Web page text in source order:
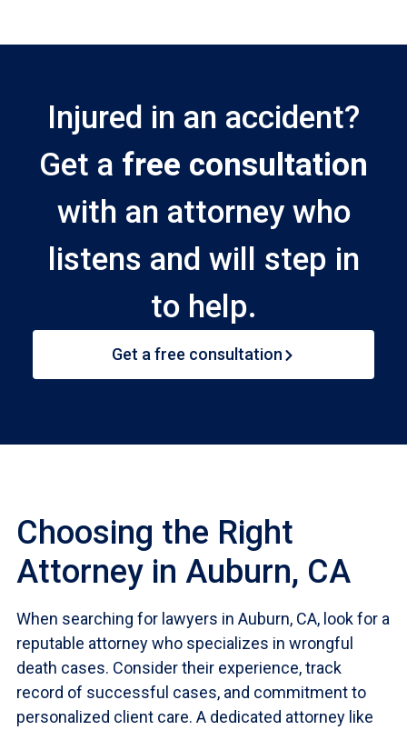
Injured in an accident?
Get a free consultation
with an attorney who
listens and will step in
to help.
Get a free consultation
Choosing the Right
Attorney in Auburn, CA
When searching for lawyers in Auburn, CA, look for a
reputable attorney who specializes in wrongful
death cases. Consider their experience, track
record of successful cases, and commitment to
personalized client care. A dedicated attorney like